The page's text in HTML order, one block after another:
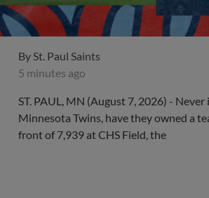
BySt. Paul Saints
5 minutes ago
ST. PAUL, MN (August 7, 2026) -
Minnesota Twins, have they owned a
front of 7,939 at CHS Field, the